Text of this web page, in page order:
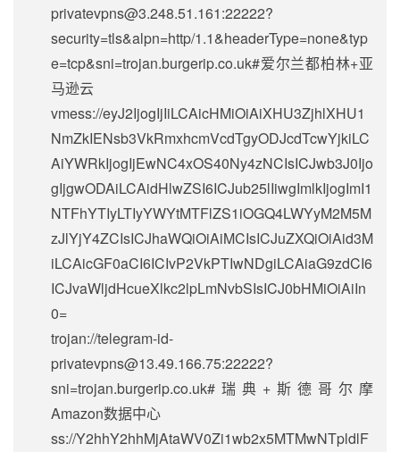
privatevpns@3.248.51.161:22222?
security=tls&alpn=http/1.1&headerType=none&typ
e=tcp&sni=trojan.burgerip.co.uk#爱尔兰都柏林+亚
马逊云
vmess://eyJ2IjogIjIiLCAicHMiOiAiXHU3ZjhlXHU1
NmZkIENsb3VkRmxhcmVcdTgyODJcdTcwYjkiLC
AiYWRkIjogIjEwNC4xOS40Ny4zNCIsICJwb3J0Ijo
gIjgwODAiLCAidHlwZSI6ICJub25lIiwgImlkIjogImI1
NTFhYTIyLTIyYWYtMTFlZS1iOGQ4LWYyM2M5M
zJlYjY4ZCIsICJhaWQiOiAiMCIsICJuZXQiOiAid3M
iLCAicGF0aCI6ICIvP2VkPTIwNDgiLCAiaG9zdCI6
ICJvaWljdHcueXlkc2lpLmNvbSIsICJ0bHMiOiAiIn
0=
trojan://telegram-id-
privatevpns@13.49.166.75:22222?
sni=trojan.burgerip.co.uk#瑞典+斯德哥尔摩
Amazon数据中心
ss://Y2hhY2hhMjAtaWV0Zi1wb2x5MTMwNTpldlF